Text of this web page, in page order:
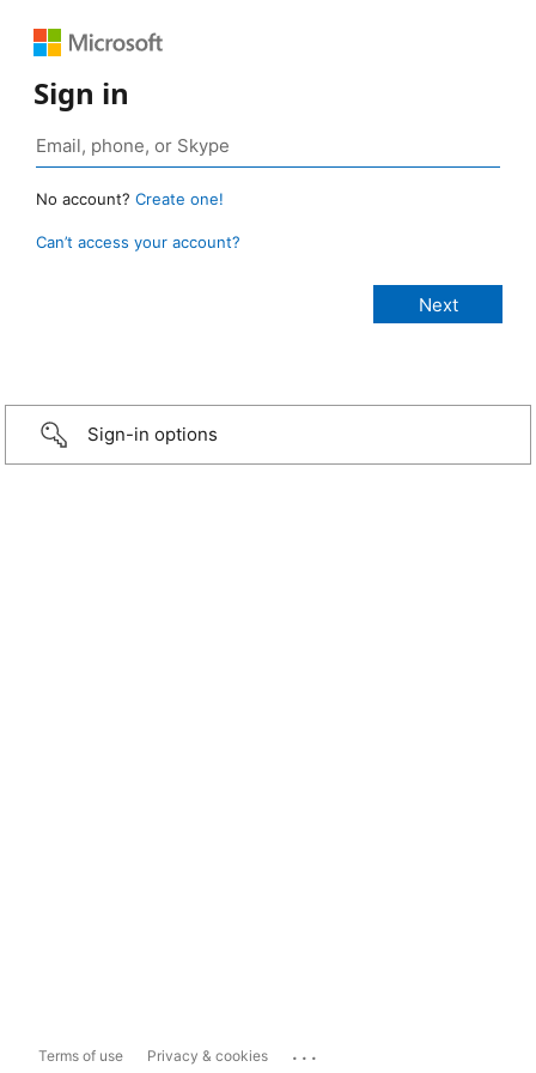
Sign in
No account? Create one!
Can’t access your account?
Sign-in options
Terms of use Privacy & cookies ...